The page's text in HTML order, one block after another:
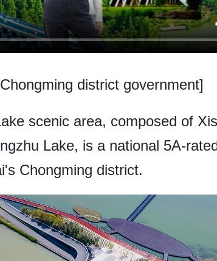
district government]
scenic area, composed of
Lake, is a national 5A-
Chongming district.